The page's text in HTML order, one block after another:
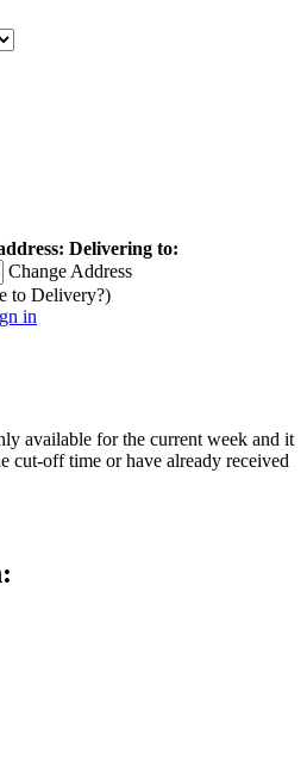
Delivering to:
Change Address
to Delivery?)
in
available for the current week and it
cut-off time or have already received